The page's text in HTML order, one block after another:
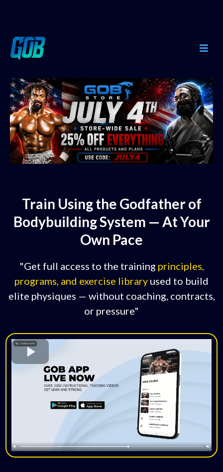
Train Using the Godfather of
Bodybuilding System — At Your
Own Pace
"Get full access to the training principles,
programs, and exercise library used to build
elite physiques — without coaching, contracts,
or pressure"